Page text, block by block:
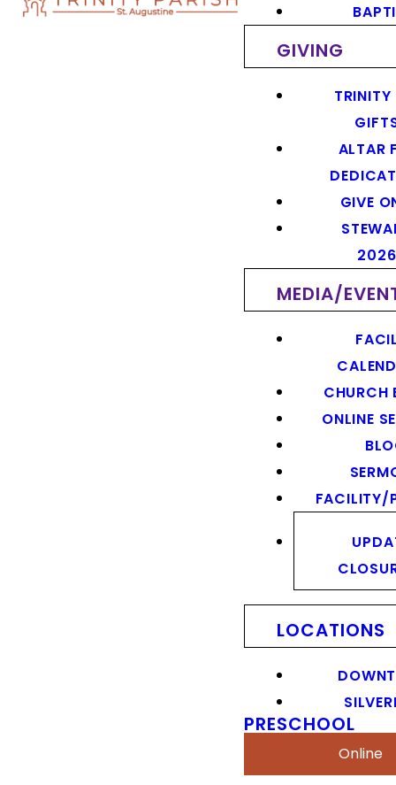
GIVING
ALTAR
GIVE
2026
MEDIA/
CHURCH
ONLINE
FACILITY/
LOCATIONS
PRESCHOOL
Online